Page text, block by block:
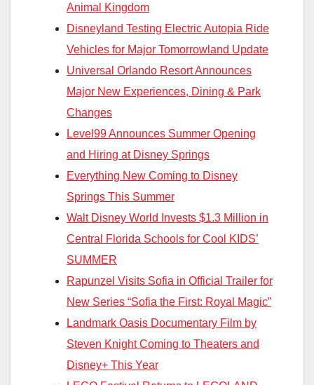
Animal Kingdom
Disneyland Testing Electric Autopia Ride
Vehicles for Major Tomorrowland Update
Universal Orlando Resort Announces
Major New Experiences, Dining & Park
Changes
Level99 Announces Summer Opening
and Hiring at Disney Springs
Everything New Coming to Disney
Springs This Summer
Walt Disney World Invests $1.3 Million in
Central Florida Schools for Cool KIDS’
SUMMER
Rapunzel Visits Sofia in Official Trailer for
New Series “Sofia the First: Royal Magic”
Landmark Oasis Documentary Film by
Steven Knight Coming to Theaters and
Disney+ This Year